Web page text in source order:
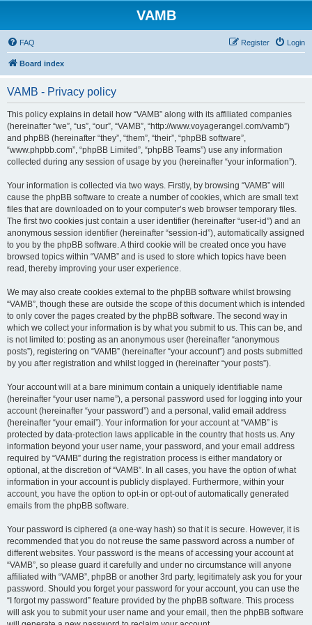
VAMB
FAQ Login
Register
Board index
VAMB - Privacy policy
This policy explains in detail how “VAMB” along with its affiliated companies
(hereinafter “we”, “us”, “our”, “VAMB”, “http://www.voyagerangel.com/vamb”)
and phpBB (hereinafter “they”, “them”, “their”, “phpBB software”,
“www.phpbb.com”, “phpBB Limited”, “phpBB Teams”) use any information
collected during any session of usage by you (hereinafter “your information”).
Your information is collected via two ways. Firstly, by browsing “VAMB” will
cause the phpBB software to create a number of cookies, which are small text
files that are downloaded on to your computer’s web browser temporary files.
The first two cookies just contain a user identifier (hereinafter “user-id”) and an
anonymous session identifier (hereinafter “session-id”), automatically assigned
to you by the phpBB software. A third cookie will be created once you have
browsed topics within “VAMB” and is used to store which topics have been
read, thereby improving your user experience.
We may also create cookies external to the phpBB software whilst browsing
“VAMB”, though these are outside the scope of this document which is intended
to only cover the pages created by the phpBB software. The second way in
which we collect your information is by what you submit to us. This can be, and
is not limited to: posting as an anonymous user (hereinafter “anonymous
posts”), registering on “VAMB” (hereinafter “your account”) and posts submitted
by you after registration and whilst logged in (hereinafter “your posts”).
Your account will at a bare minimum contain a uniquely identifiable name
(hereinafter “your user name”), a personal password used for logging into your
account (hereinafter “your password”) and a personal, valid email address
(hereinafter “your email”). Your information for your account at “VAMB” is
protected by data-protection laws applicable in the country that hosts us. Any
information beyond your user name, your password, and your email address
required by “VAMB” during the registration process is either mandatory or
optional, at the discretion of “VAMB”. In all cases, you have the option of what
information in your account is publicly displayed. Furthermore, within your
account, you have the option to opt-in or opt-out of automatically generated
emails from the phpBB software.
Your password is ciphered (a one-way hash) so that it is secure. However, it is
recommended that you do not reuse the same password across a number of
different websites. Your password is the means of accessing your account at
“VAMB”, so please guard it carefully and under no circumstance will anyone
affiliated with “VAMB”, phpBB or another 3rd party, legitimately ask you for your
password. Should you forget your password for your account, you can use the
“I forgot my password” feature provided by the phpBB software. This process
will ask you to submit your user name and your email, then the phpBB software